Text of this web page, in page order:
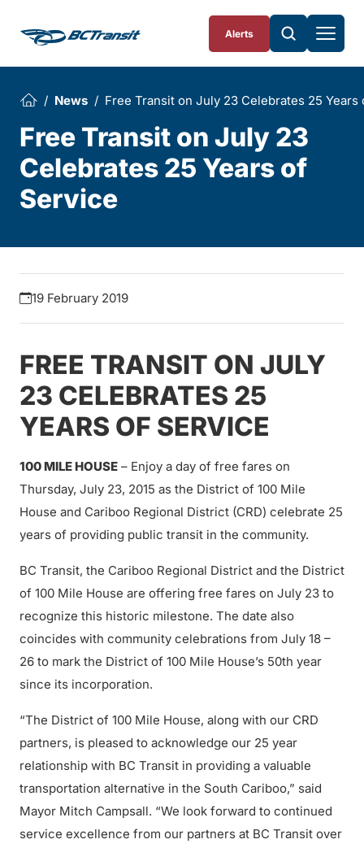
Alerts
News Free Transit on July 23 Celebrates 25
Free Transit on July 23
Celebrates 25 Years of
Service
19 February 2019
FREE TRANSIT ON JULY
23 CELEBRATES 25
YEARS OF SERVICE
100 MILE HOUSE – Enjoy a day of free fares on
Thursday, July 23, 2015 as the District of 100 Mile
House and Cariboo Regional District (CRD) celebrate 25
years of providing public transit in the community.
BC Transit, the Cariboo Regional District and the District
of 100 Mile House are offering free fares on July 23 to
recognize this historic milestone. The date also
coincides with community celebrations from July 18 –
26 to mark the District of 100 Mile House’s 50th year
since its incorporation.
“The District of 100 Mile House, along with our CRD
partners, is pleased to acknowledge our 25 year
relationship with BC Transit in providing a valuable
transportation alternative in the South Cariboo,” said
Mayor Mitch Campsall. “We look forward to continued
service excellence from our partners at BC Transit over